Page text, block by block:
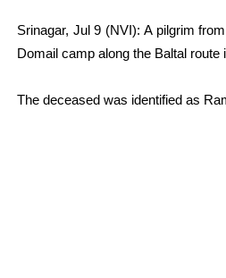
Srinagar, Jul 9 (NVI): A pilgrim
Domail camp along the Baltal
The deceased was identified as